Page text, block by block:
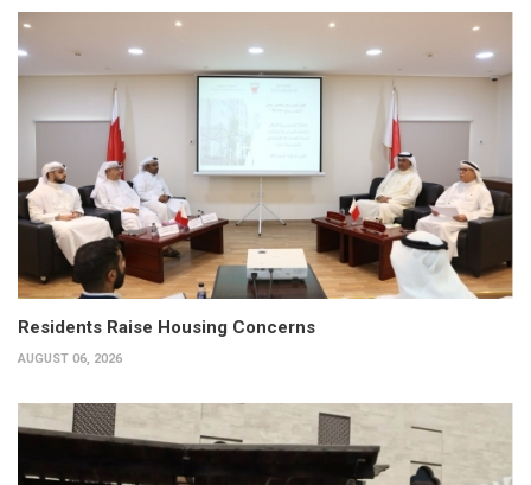
Residents Raise Housing Concerns
AUGUST 06, 2026